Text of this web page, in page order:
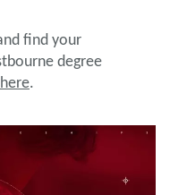
find your
degree
.